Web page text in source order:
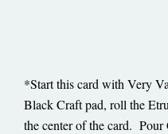
*Start this card with Very
Black Craft pad, roll the
the center of the card. Pour